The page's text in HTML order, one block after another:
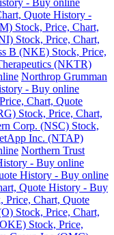
- Buy online
Quote History -
Stock, Price, Chart,
Stock, Price, Chart,
B (NKE) Stock, Price,
(NKTR)
Northrop Grumman
- Buy online
Chart, Quote
Stock, Price, Chart,
Corp. (NSC) Stock,
Inc. (NTAP)
Northern Trust
- Buy online
History - Buy online
Quote History - Buy
Price, Chart, Quote
Stock, Price, Chart,
Stock, Price,